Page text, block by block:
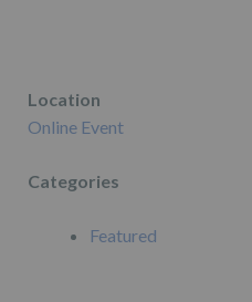
Location
Online Event
Categories
Featured